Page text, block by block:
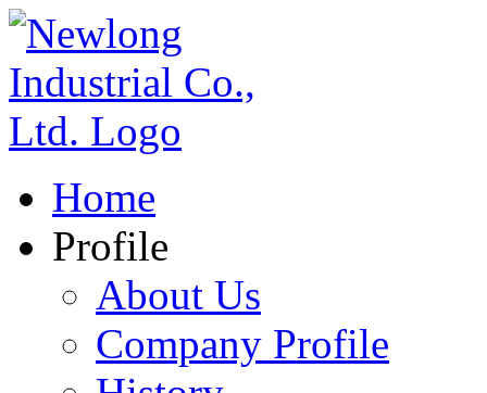
Home
Profile
About Us
Company Profile